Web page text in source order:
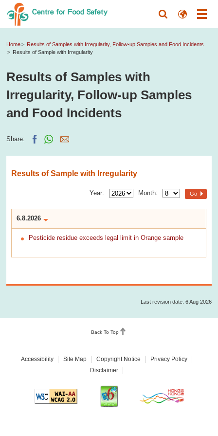
Home
Results of Samples with Irregularity, Follow-up Samples and Food Incidents
Results of Sample with Irregularity
Results of Samples with
Irregularity, Follow-up Samples
and Food Incidents
Share:
Results of Sample with Irregularity
Year: Month: Go
6.8.2026
Pesticide residue exceeds legal limit in Orange sample
Last revision date: 6 Aug 2026
Back To Top
Accessibility Site Map Copyright Notice
Privacy Policy
Disclaimer